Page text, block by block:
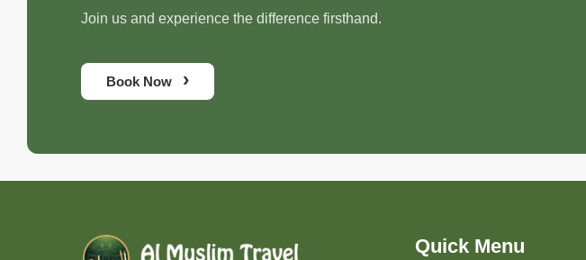
Join us and experience the difference firsthand.
Book Now ›
Quick Menu